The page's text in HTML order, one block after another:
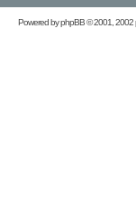
Powered byphpBB© 2001, 2002